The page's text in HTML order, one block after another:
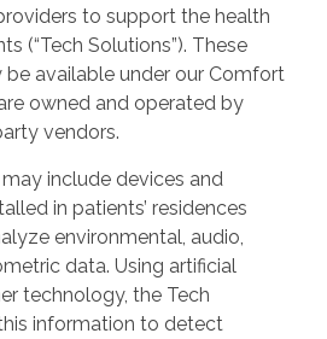
to support the health
(“Tech Solutions”). These
be available under our Comfort
owned and operated by
vendors.
include devices and
in patients’ residences
environmental, audio,
data. Using artificial
technology, the Tech
information to detect